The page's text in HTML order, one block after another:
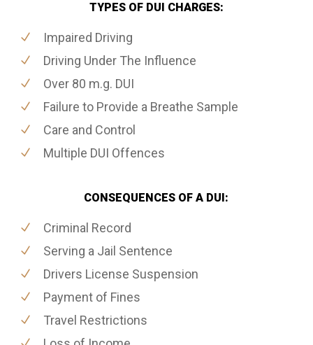
TYPES OF DUI CHARGES:
Impaired Driving
Driving Under The Influence
Over 80 m.g. DUI
Failure to Provide a Breathe Sample
Care and Control
Multiple DUI Offences
CONSEQUENCES OF A DUI:
Criminal Record
Serving a Jail Sentence
Drivers License Suspension
Payment of Fines
Travel Restrictions